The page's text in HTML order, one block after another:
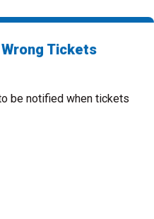
Tickets
be notified when tickets